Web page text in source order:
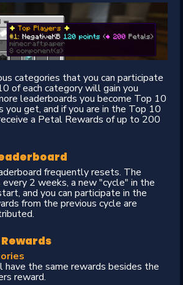
categories that you can participate
of each category will gain you
leaderboards you become Top 10
you get, and if you are in the Top 10
a Petal Rewards of up to 200
frequently resets. The
2 weeks, a new "cycle" in the
and you can participate in the
from the previous cycle are
have the same rewards besides the
reward.